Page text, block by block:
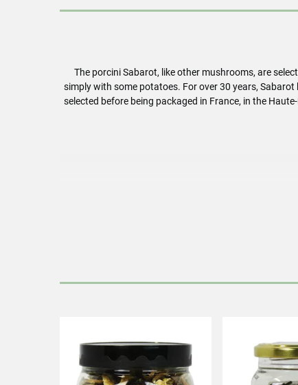
The porcini Sabarot, like other mushrooms, are
simply with some potatoes. For over 30 years,
selected before being packaged in France, in the